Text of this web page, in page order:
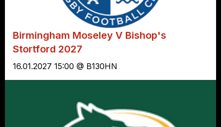
Birmingham Moseley V Bishop's
Stortford 2027
16.01.2027 15:00 @ B130HN